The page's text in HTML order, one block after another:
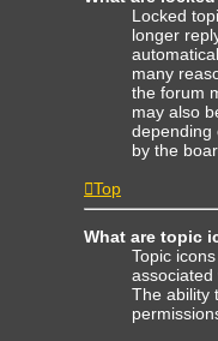
Locked
longer
many
the forum
may also
depending
by the
Top
What are topic
Topic
associated
The ability